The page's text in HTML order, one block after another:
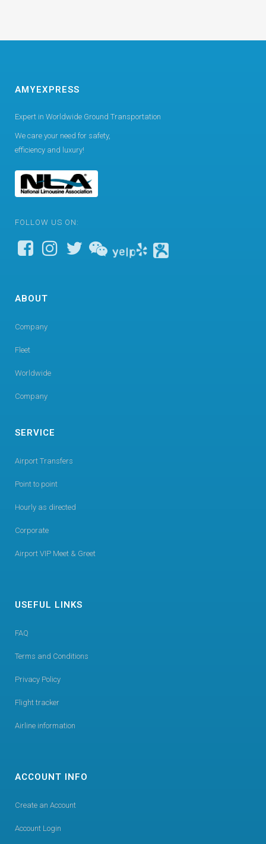
AMYEXPRESS
Expert in Worldwide Ground Transportation
We care your need for safety,
efficiency and luxury!
FOLLOW US ON:
ABOUT
Company
Fleet
Worldwide
Company
SERVICE
Airport Transfers
Point to point
Hourly as directed
Corporate
Airport VIP Meet & Greet
USEFUL LINKS
FAQ
Terms and Conditions
Privacy Policy
Flight tracker
Airline information
ACCOUNT INFO
Create an Account
Account Login